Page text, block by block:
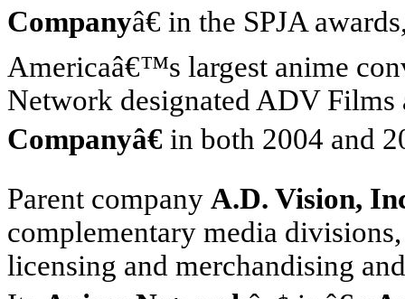
Companyâ€ in the SPJA
Americaâ€™s largest anime
Network designated ADV Films
Companyâ€ in both 2004 and
Parent company A.D. Vision,
complementary media
licensing and merchandising